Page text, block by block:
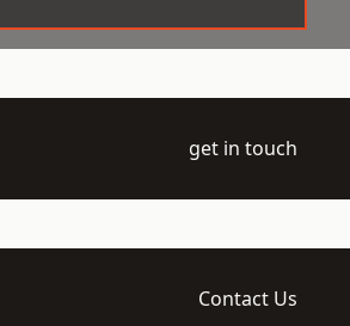
get in touch
Contact Us